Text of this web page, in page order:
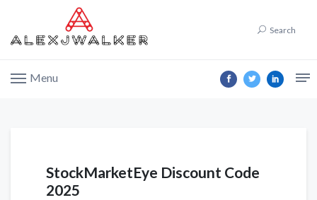
Search
Menu
StockMarketEye Discount Code
2025